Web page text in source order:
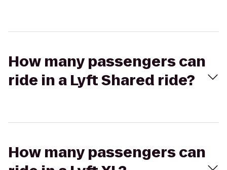
How many passengers can
ride in a Lyft Shared ride?
How many passengers can